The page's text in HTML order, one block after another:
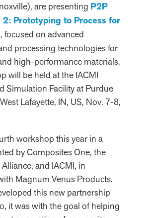
are presenting P2P
2: Prototyping to Process for
, focused on advanced
processing technologies for
high-performance materials.
will be held at the IACMI
Simulation Facility at Purdue
Lafayette, IN, US, Nov. 7-8,
workshop this year in a
by Composites One, the
and IACMI, in
Magnum Venus Products.
this new partnership
it was with the goal of helping